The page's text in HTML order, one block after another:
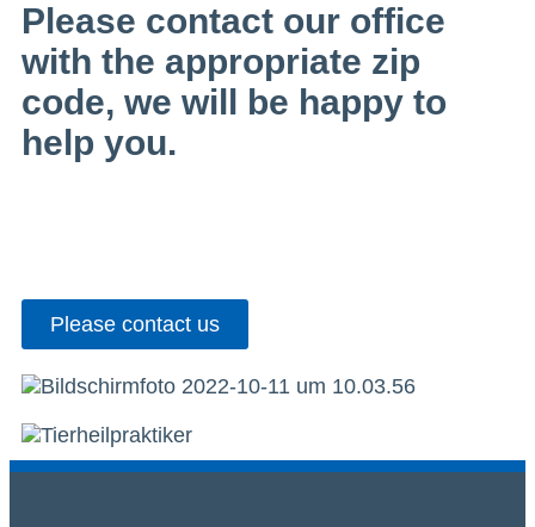
Please contact our office
with the appropriate zip
code, we will be happy to
help you.
Please contact us